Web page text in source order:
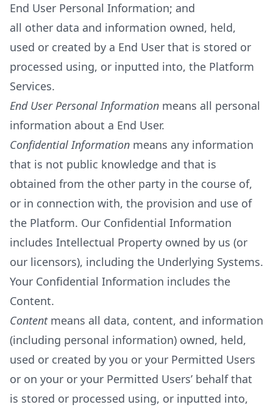
End User Personal Information; and
all other data and information owned, held,
used or created by a End User that is stored or
processed using, or inputted into, the Platform
Services.
End User Personal Information means all personal
information about a End User.
Confidential Information means any information
that is not public knowledge and that is
obtained from the other party in the course of,
or in connection with, the provision and use of
the Platform. Our Confidential Information
includes Intellectual Property owned by us (or
our licensors), including the Underlying Systems.
Your Confidential Information includes the
Content.
Contentmeans all data, content, and information
(including personal information) owned, held,
used or created by you or your Permitted Users
or on your or your Permitted Users’ behalf that
is stored or processed using, or inputted into,